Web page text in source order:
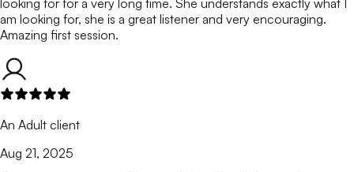
am looking for, she is a great listener and very encouraging.
Amazing first session.
An Adult client
Aug 21, 2025